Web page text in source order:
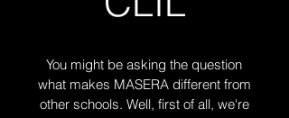
You might be asking the question
what makes MASERA different from
other schools. Well, first of all, we're